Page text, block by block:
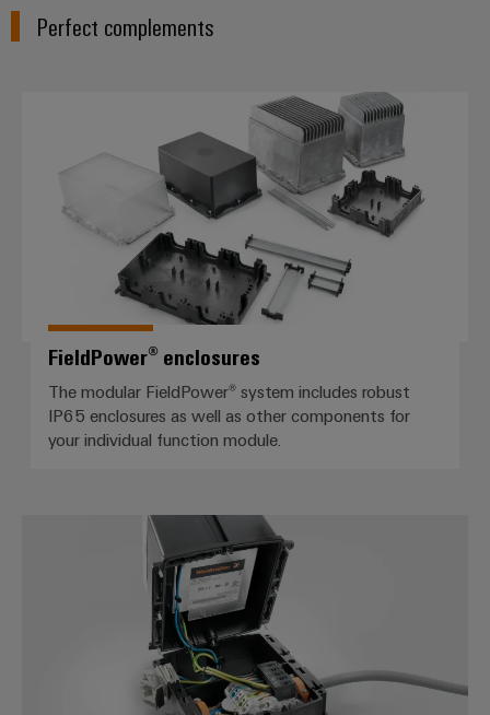
Perfect complements
FieldPower® enclosures
FieldPower® enclosures
The modular FieldPower® system includes robust
IP65 enclosures as well as other components for
your individual function module.
Distribution boxes